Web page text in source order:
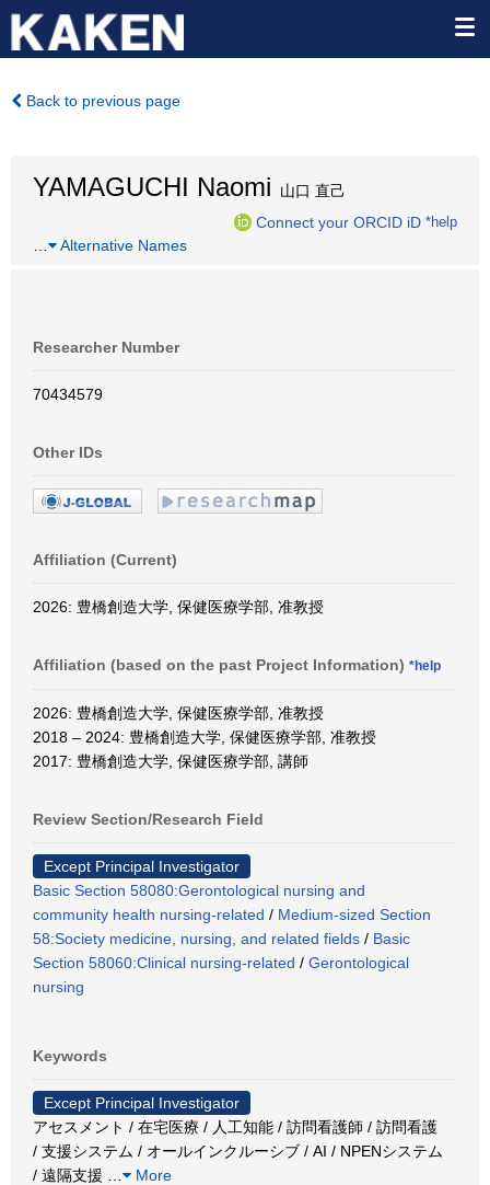
Back to previous page
YAMAGUCHI Naomi 山口 直己
Connect your ORCID iD *help
Alternative Names
Researcher Number
70434579
Other IDs
Affiliation (Current)
2026: 豊橋創造大学, 保健医療学部, 准教授
Affiliation (based on the past Project Information) *help
2026: 豊橋創造大学, 保健医療学部, 准教授
2018 – 2024: 豊橋創造大学, 保健医療学部, 准教授
2017: 豊橋創造大学, 保健医療学部, 講師
Review Section/Research Field
Except Principal Investigator
Basic Section 58080:Gerontological nursing and
community health nursing-related / Medium-sized Section
58:Society medicine, nursing, and related fields / Basic
Section 58060:Clinical nursing-related / Gerontological
nursing
Keywords
Except Principal Investigator
アセスメント / 在宅医療 / 人工知能 / 訪問看護師 / 訪問看護
/ 支援システム / オールインクルーシブ / AI / NPENシステム
/ 遠隔支援
More